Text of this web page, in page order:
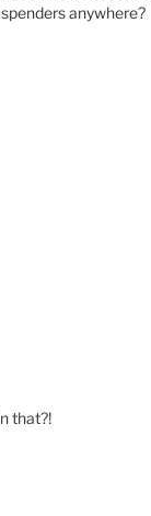
anywhere?
that?!